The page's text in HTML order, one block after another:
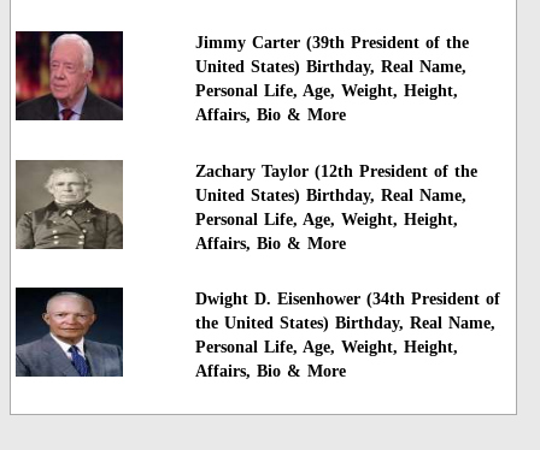
Jimmy Carter (39th President of the
United States) Birthday, Real Name,
Personal Life, Age, Weight, Height,
Affairs, Bio & More
Zachary Taylor (12th President of the
United States) Birthday, Real Name,
Personal Life, Age, Weight, Height,
Affairs, Bio & More
Dwight D. Eisenhower (34th President of
the United States) Birthday, Real Name,
Personal Life, Age, Weight, Height,
Affairs, Bio & More